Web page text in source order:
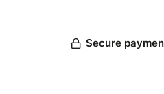
Secure